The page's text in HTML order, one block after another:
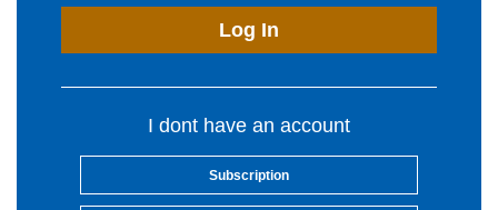
Log In
I dont have an account
Subscription